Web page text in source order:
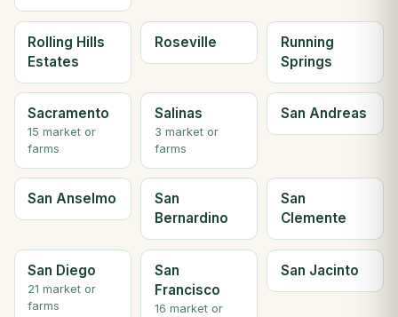
Rolling Hills
Estates
Roseville
Running
Springs
Sacramento
15 market or
farms
Salinas
3 market or
farms
San Andreas
San Anselmo
San
Bernardino
San
Clemente
San Diego
21 market or
farms
San
Francisco
16 market or
San Jacinto